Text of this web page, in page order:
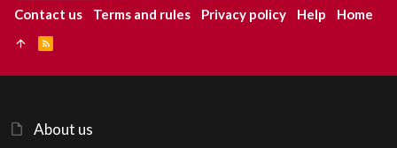
About us
Contact us Terms and rules Privacy policy Help Home
S